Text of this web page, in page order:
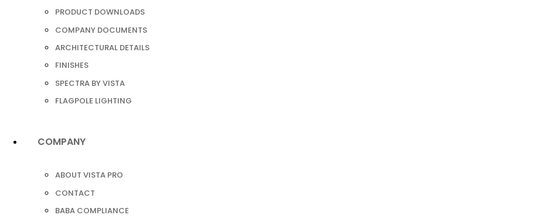
PRODUCT DOWNLOADS
COMPANY DOCUMENTS
ARCHITECTURAL DETAILS
FINISHES
SPECTRA BY VISTA
FLAGPOLE LIGHTING
COMPANY
ABOUT VISTA PRO
CONTACT
BABA COMPLIANCE